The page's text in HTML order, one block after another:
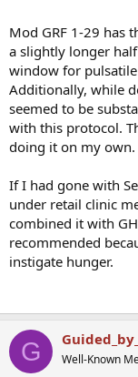
Mod GRF 1-29 has
a slightly longer
window for
Additionally, while
seemed to be
with this protocol.
doing it on my own.
If I had gone with
under retail clinic
combined it with
recommended
instigate hunger.
G Well-Known